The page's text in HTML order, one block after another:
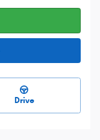
Drive